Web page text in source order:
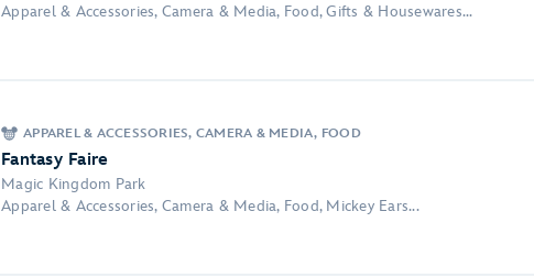
Apparel & Accessories, Camera & Media, Food, Gifts & Housewares...
APPAREL & ACCESSORIES, CAMERA & MEDIA, FOOD
Fantasy Faire
Magic Kingdom Park
Apparel & Accessories, Camera & Media, Food, Mickey Ears...